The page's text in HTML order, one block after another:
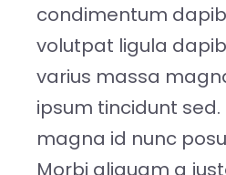
condimentum
volutpat ligula
varius massa
ipsum tincidunt
magna id nunc
Morbi aliquam a